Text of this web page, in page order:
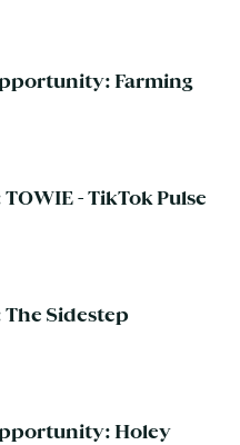
Farming
- TikTok Pulse
The Sidestep
Holey